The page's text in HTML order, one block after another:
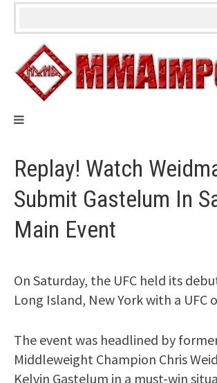
Skip
Replay! Watch
Submit Gastelum In
Main Event
On Saturday, the UFC held its
Long Island, New York with a UFC
The event was headlined by
Middleweight Champion Chris
Kelvin Gastelum in a must-win